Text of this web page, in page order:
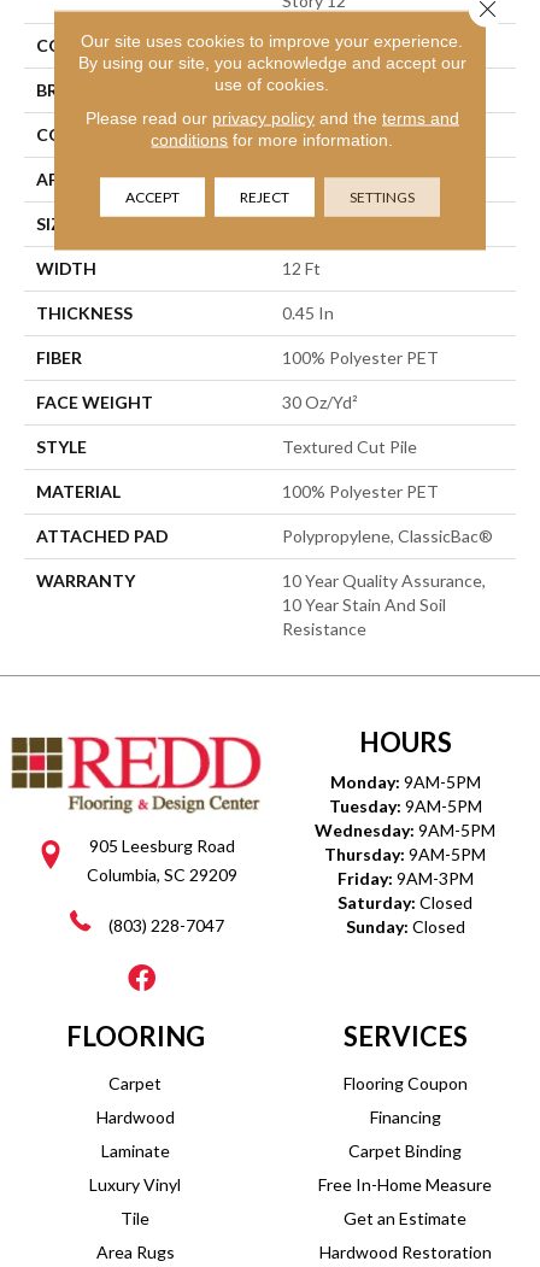
COLOR Beige/Cream
BRAND Shaw Floors
CONSTRUCTION Textured Cut Pile
APPLICATION Residential
SIZE 12 Ft
WIDTH 12 Ft
THICKNESS 0.45 In
FIBER 100% Polyester PET
FACE WEIGHT 30 Oz/yd²
STYLE Textured Cut Pile
MATERIAL 100% Polyester PET
ATTACHED PAD Polypropylene, ClassicBac®
WARRANTY
10 Year Quality Assurance,
10 Year Stain And Soil
Resistance
905 Leesburg Road
Columbia, SC 29209
(803) 228-7047
HOURS
Monday: 9AM-5PM
Tuesday: 9AM-5PM
Wednesday: 9AM-5PM
Thursday: 9AM-5PM
Friday: 9AM-3PM
Saturday: Closed
Sunday: Closed
FLOORING
Carpet
Hardwood
Laminate
Luxury Vinyl
Tile
Area Rugs
SERVICES
Flooring Coupon
Financing
Carpet Binding
Free In-Home Measure
Get an Estimate
Hardwood Restoration
Our site uses cookies to improve your experience.
By using our site, you acknowledge and accept our
use of cookies.
Please read our privacy policyand the terms and
conditions for more information.
ACCEPT REJECT SETTINGS
Close